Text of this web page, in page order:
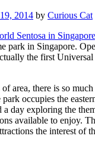
2014 by Curious Cat
Sentosa in
park in Singapore.
the first
area, there is so
occupies the
a day exploring the
available to enjoy.
the interest of